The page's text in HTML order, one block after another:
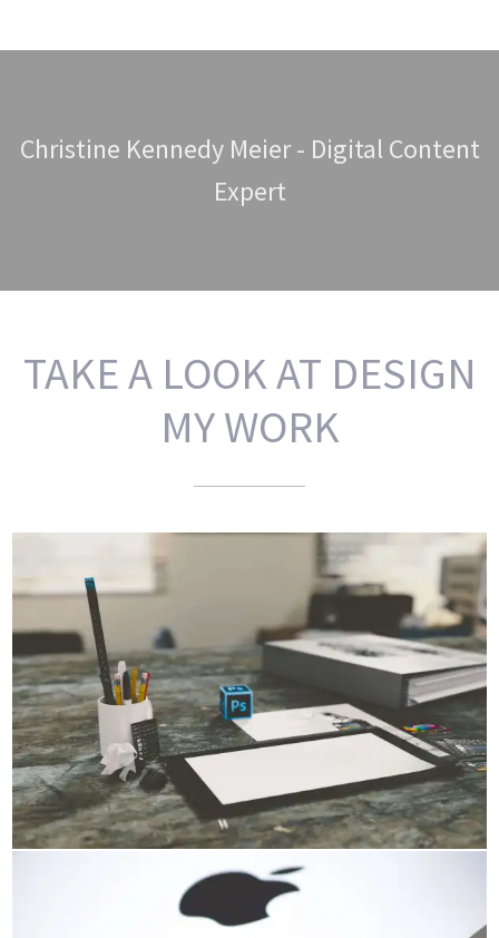
Christine Kennedy Meier - Digital Content
Expert
TAKE A LOOK AT DESIGN
MY WORK
PORTFOLIO SLIDESHOW